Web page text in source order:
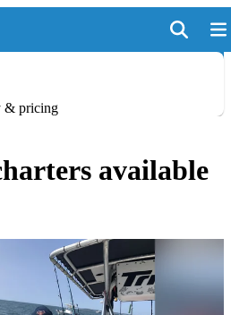
& pricing
available